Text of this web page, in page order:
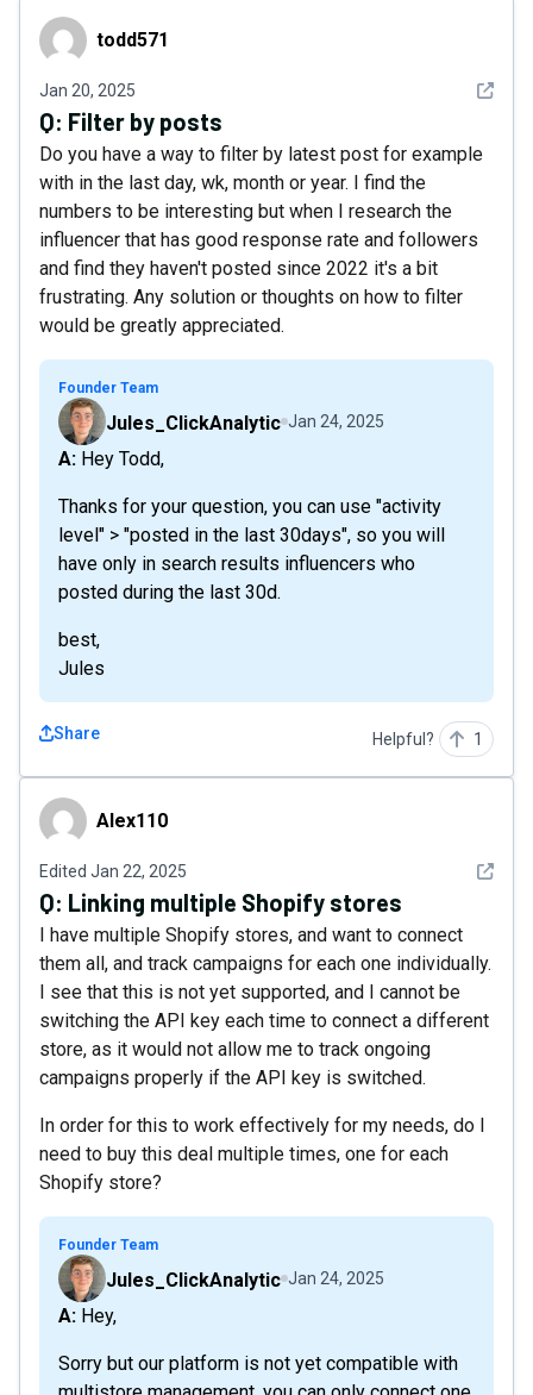
todd571todd571
Jan 20, 2025 See
Q: Filter by posts
Do you have a way to filter by latest post for example
with in the last day, wk, month or year. I find the
numbers to be interesting but when I research the
influencer that has good response rate and followers
and find they haven't posted since 2022 it's a bit
frustrating. Any solution or thoughts on how to filter
would be greatly appreciated.
Founder Team
Jules_ClickAnalytic Jan 24, 2025
A: Hey Todd,
Thanks for your question, you can use "activity
level" > "posted in the last 30days", so you will
have only in search results influencers who
posted during the last 30d.
best,
Jules
Share Helpful? 1
Alex110Alex110
Edited Jan 22, 2025 See
Q: Linking multiple Shopify stores
I have multiple Shopify stores, and want to connect
them all, and track campaigns for each one individually.
I see that this is not yet supported, and I cannot be
switching the API key each time to connect a different
store, as it would not allow me to track ongoing
campaigns properly if the API key is switched.
In order for this to work effectively for my needs, do I
need to buy this deal multiple times, one for each
Shopify store?
Founder Team
Jules_ClickAnalytic Jan 24, 2025
A: Hey,
Sorry but our platform is not yet compatible with